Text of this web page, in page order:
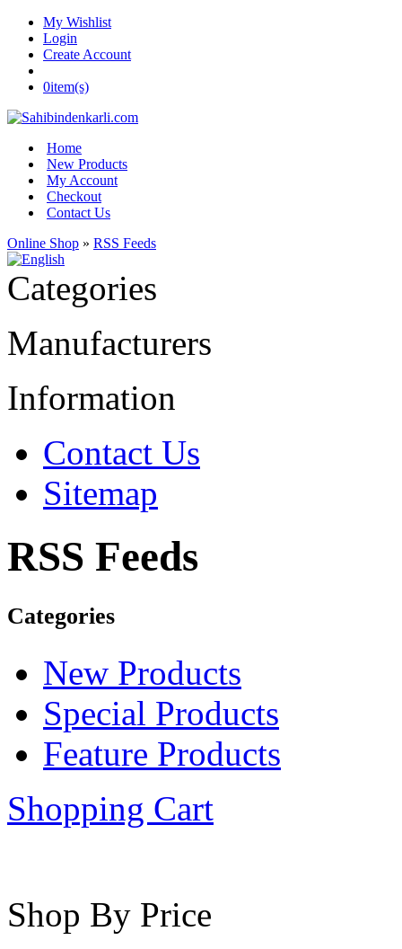
My Wishlist
Login
Create Account
0item(s)
Home
New Products
My Account
Checkout
Contact Us
Online Shop » RSS Feeds
Categories
Manufacturers
Information
Contact Us
Sitemap
RSS Feeds
Categories
New Products
Special Products
Feature Products
Shopping Cart
Shop By Price